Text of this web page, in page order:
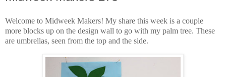
Welcome to Midweek Makers! My share this week is a couple
more blocks up on the design wall to go with my palm tree. These
are umbrellas, seen from the top and the side.